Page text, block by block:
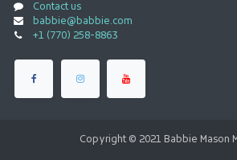
Contact us
babbie@babbie.com
+1 (770) 258-8863
Copyright © 2021 Babbie Mason